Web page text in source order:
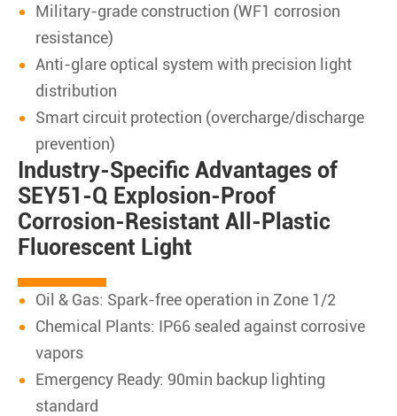
Military-grade construction (WF1 corrosion
resistance)
Anti-glare optical system with precision light
distribution
Smart circuit protection (overcharge/discharge
prevention)
Industry-Specific Advantages of
SEY51-Q Explosion-Proof
Corrosion-Resistant All-Plastic
Fluorescent Light
Oil & Gas: Spark-free operation in Zone 1/2
Chemical Plants: IP66 sealed against corrosive
vapors
Emergency Ready: 90min backup lighting
standard